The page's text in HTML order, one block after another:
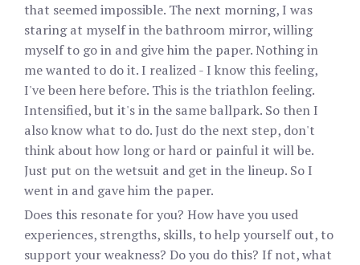
that seemed impossible. The next morning, I was
staring at myself in the bathroom mirror, willing
myself to go in and give him the paper. Nothing in
me wanted to do it. I realized - I know this feeling,
I've been here before. This is the triathlon feeling.
Intensified, but it's in the same ballpark. So then I
also know what to do. Just do the next step, don't
think about how long or hard or painful it will be.
Just put on the wetsuit and get in the lineup. So I
went in and gave him the paper.
Does this resonate for you? How have you used
experiences, strengths, skills, to help yourself out, to
support your weakness? Do you do this? If not, what